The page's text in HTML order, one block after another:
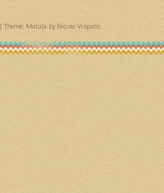
|Theme: Matala by Nicolo Volpato.